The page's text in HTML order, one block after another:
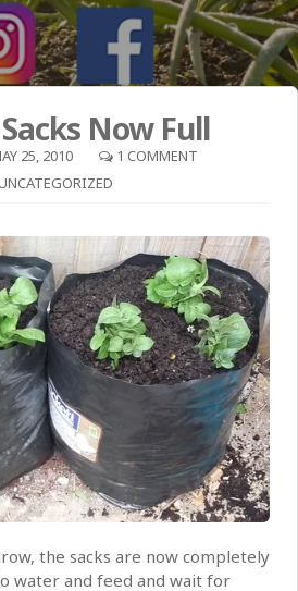
Now Full
25, 2010
1 COMMENT
the sacks are now completely
water and feed and wait for